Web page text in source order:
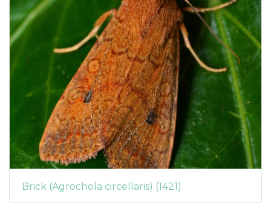
Brick (Agrochola circellaris) (1421)